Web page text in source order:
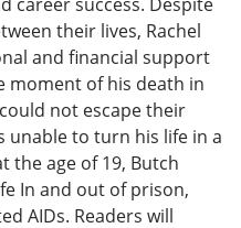
their lives, Rachel
and financial support
of his death in
not escape their
unable to turn his life in a
the age of 19, Butch
In and out of prison,
AIDs. Readers will